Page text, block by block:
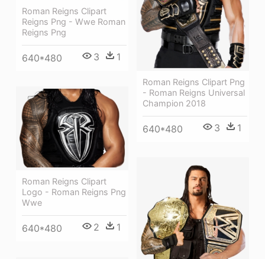
Roman Reigns Clipart
Reigns Png - Wwe Roman
Reigns Png
640*480 3 1
Roman Reigns Clipart Png
- Roman Reigns Universal
Champion 2018
640*480 3 1
Roman Reigns Clipart
Logo - Roman Reigns Png
Wwe
640*480 2 1